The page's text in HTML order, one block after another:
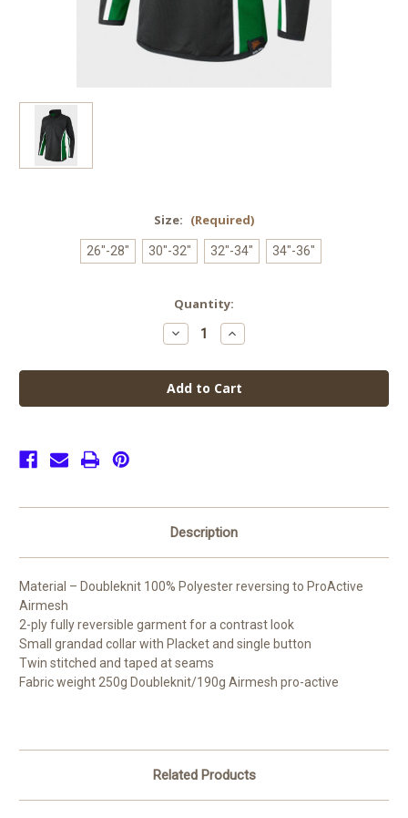
Size: (Required)
26"-28" 30"-32" 32"-34" 34"-36"
Quantity:
Decrease
Quantity
de
Ferrers
Academy
Rugby
Increase
Quantity
de
Ferrers
Academy
Rugby
Description
Material – Doubleknit 100% Polyester reversing to ProActive
Airmesh
2-ply fully reversible garment for a contrast look
Small grandad collar with Placket and single button
Twin stitched and taped at seams
Fabric weight 250g Doubleknit/190g Airmesh pro-active
Related Products